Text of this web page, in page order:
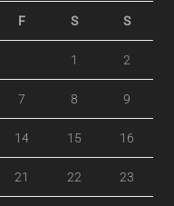
F S S
1 2
7 8 9
14 15 16
21 22 23